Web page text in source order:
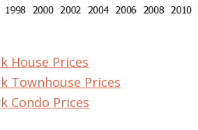
House Prices
Townhouse Prices
Condo Prices